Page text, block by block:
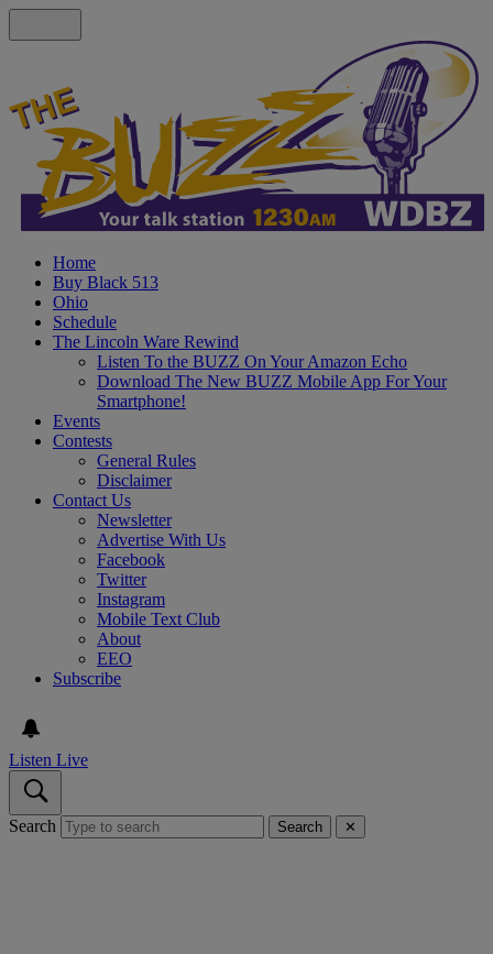
Home
Buy Black 513
Ohio
Schedule
The Lincoln Ware Rewind
Listen To the BUZZ On Your Amazon Echo
Download The New BUZZ Mobile App For Your
Smartphone!
Events
Contests
General Rules
Disclaimer
Contact Us
Newsletter
Advertise With Us
Facebook
Twitter
Instagram
Mobile Text Club
About
EEO
Subscribe
Listen Live
Search Search ✕